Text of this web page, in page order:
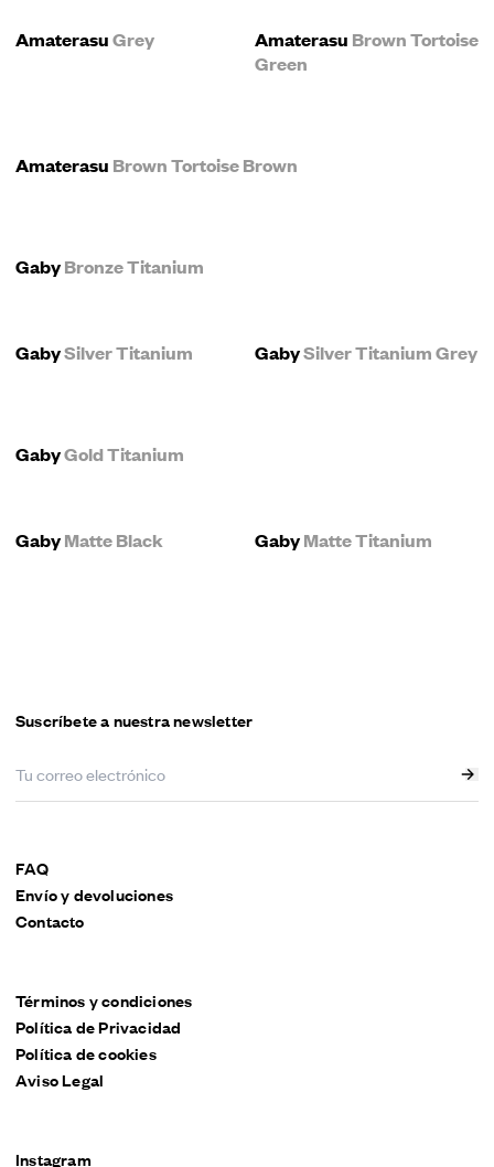
AmaterasuGrey Amaterasu Brown Tortoise
Green
Amaterasu Brown Tortoise Brown
GabyBronze Titanium
GabySilver Titanium GabySilver Titanium Grey
GabyGold Titanium
GabyMatte Black GabyMatte Titanium
Suscríbete a nuestra newsletter
FAQ
Envío y devoluciones
Contacto
Términos y condiciones
Política de Privacidad
Política de cookies
Aviso Legal
Instagram